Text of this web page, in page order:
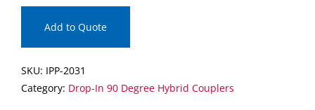
In
90
quantity
Add to Quote
SKU: IPP-2031
Category: Drop-In 90 Degree Hybrid Couplers